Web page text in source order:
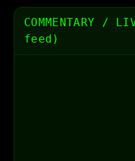
COMMENTARY /
feed)